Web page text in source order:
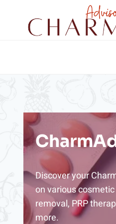
content
Discover your
on various
removal, PRP
more.